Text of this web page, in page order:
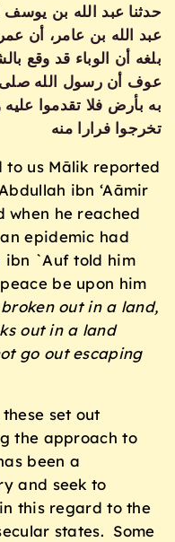
حدثنا عبد الله بن
عبد الله بن عامر، أن
بلغه أن الوباء قد وقع
عوف أن رسول الله صلى
به بأرض فلا تقدموا عليه
تخرجوا فرارا منه
us Mālik reported
ibn ‘Aāmir
when he reached
epidemic had
ibn `Auf told him
be upon him
out in a land,
out in a land
go out escaping
set out
the approach to
been a
and seek to
this regard to the
states. Some